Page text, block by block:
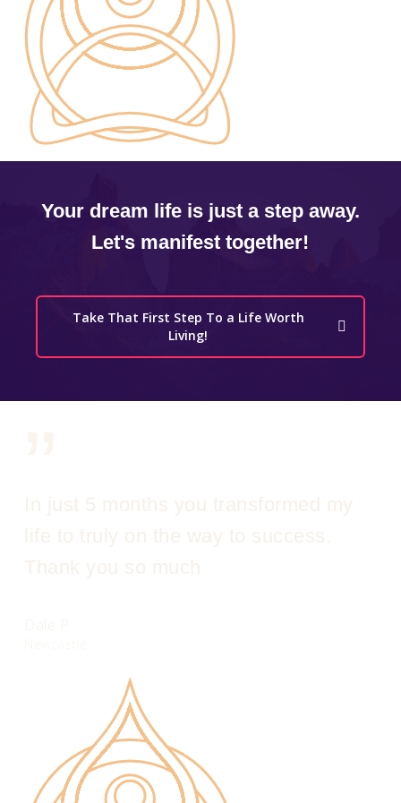
Your dream life is just a step away.
Let's manifest together!
Take That First Step To a Life Worth
Living!